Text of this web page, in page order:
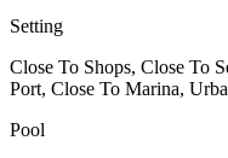
Setting
Close To Shops, Close To
Port, Close To Marina,
Pool